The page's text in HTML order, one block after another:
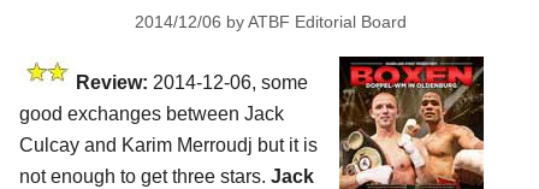
2014/12/06 byATBF Editorial Board
Review: 2014-12-06, some
good exchanges between Jack
Culcay and Karim Merroudj but it is
not enough to get three stars. Jack